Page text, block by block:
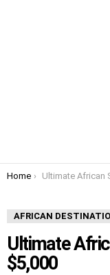
You are here:
Home Ultimate African Safari Adventure:
AFRICAN
Ultimate
$5,000